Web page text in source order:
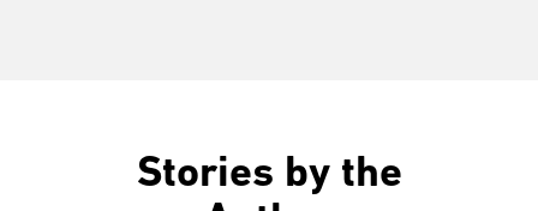
Stories by the